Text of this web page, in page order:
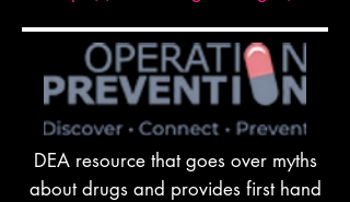
DEA resource that goes over myths
about drugs and provides first hand